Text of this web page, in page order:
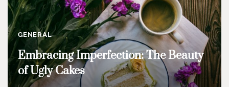
GENERAL
Embracing Imperfection: The Beauty
of Ugly Cakes